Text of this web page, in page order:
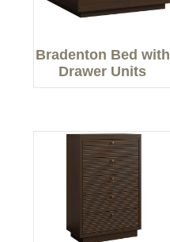
Bradenton Bed with
Drawer Units